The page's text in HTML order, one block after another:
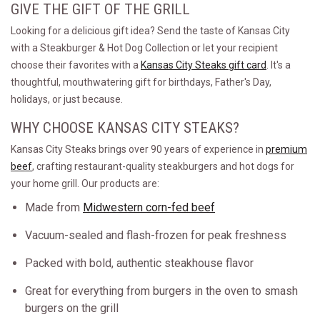
GIVE THE GIFT OF THE GRILL
Looking for a delicious gift idea? Send the taste of Kansas City
with a Steakburger & Hot Dog Collection or let your recipient
choose their favorites with a Kansas City Steaks gift card
. It's a
thoughtful, mouthwatering gift for birthdays, Father's Day,
holidays, or just because.
WHY CHOOSE KANSAS CITY STEAKS?
Kansas City Steaks brings over 90 years of experience in premium
beef, crafting restaurant-quality steakburgers and hot dogs for
your home grill. Our products are:
Made from Midwestern corn-fed beef
Vacuum-sealed and flash-frozen for peak freshness
Packed with bold, authentic steakhouse flavor
Great for everything from burgers in the oven to smash
burgers on the grill